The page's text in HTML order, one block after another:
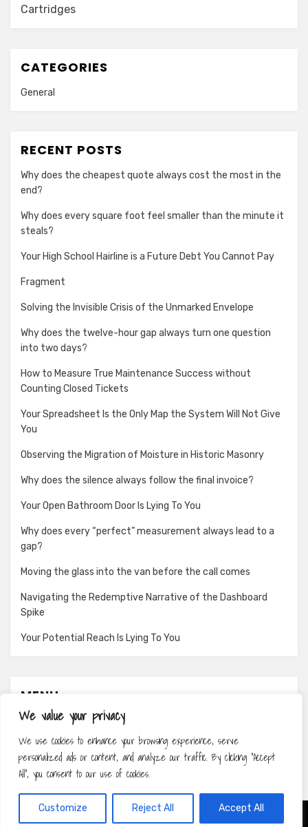
We value your privacy
We use cookies to enhance your browsing experience, serve
personalized ads or content, and analyze our traffic. By clicking "Accept
All", you consent to our use of cookies.
Customize Reject All Accept All
Cartridges
CATEGORIES
General
RECENT POSTS
Why does the cheapest quote always cost the most in the
end?
Why does every square foot feel smaller than the minute it
steals?
Your High School Hairline is a Future Debt You Cannot Pay
Fragment
Solving the Invisible Crisis of the Unmarked Envelope
Why does the twelve-hour gap always turn one question
into two days?
How to Measure True Maintenance Success without
Counting Closed Tickets
Your Spreadsheet Is the Only Map the System Will Not Give
You
Observing the Migration of Moisture in Historic Masonry
Why does the silence always follow the final invoice?
Your Open Bathroom Door Is Lying To You
Why does every “perfect” measurement always lead to a
gap?
Moving the glass into the van before the call comes
Navigating the Redemptive Narrative of the Dashboard
Spike
Your Potential Reach Is Lying To You
MENU
About
Contact
Privacy Policy
Amphibious Theme byTemplatePocket ⋅Powered by